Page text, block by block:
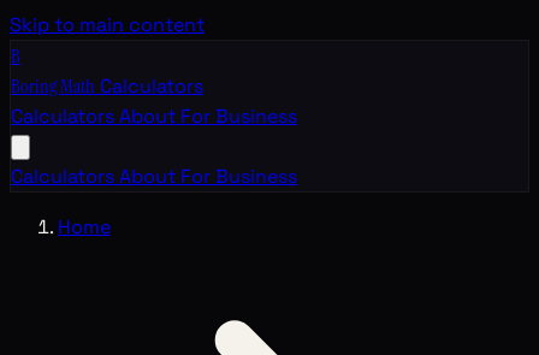
Skip to main content
B
Boring Math Calculators
CalculatorsAbout For Business
CalculatorsAbout For Business
Home